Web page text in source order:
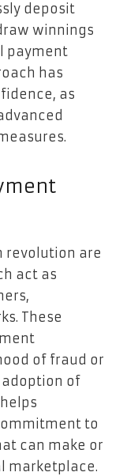
deposit
winnings
payment
has
as
revolution are
act as
These
of fraud or
adoption of
to
can make or
marketplace.